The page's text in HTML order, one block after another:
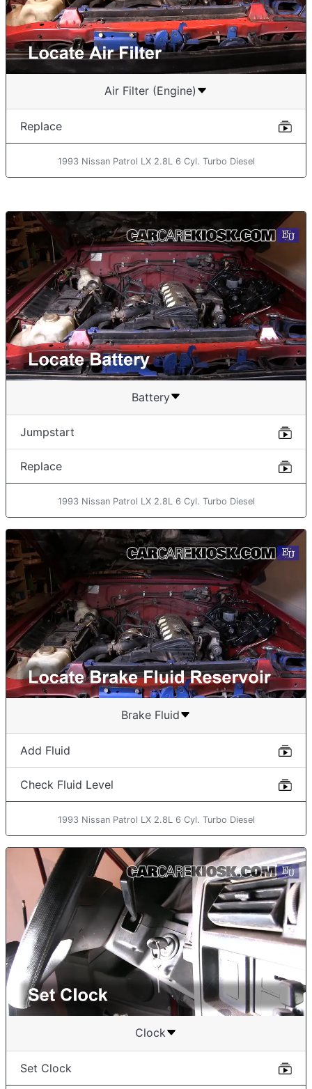
Air Filter (Engine)
Replace
1993 Nissan Patrol LX 2.8L 6 Cyl. Turbo Diesel
Battery
Jumpstart
Replace
1993 Nissan Patrol LX 2.8L 6 Cyl. Turbo Diesel
Brake Fluid
Add Fluid
Check Fluid Level
1993 Nissan Patrol LX 2.8L 6 Cyl. Turbo Diesel
Clock
Set Clock